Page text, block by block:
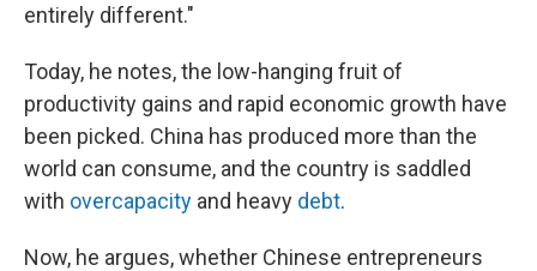
entirely different."
Today, he notes, the low-hanging fruit of
productivity gains and rapid economic growth have
been picked. China has produced more than the
world can consume, and the country is saddled
with overcapacity and heavy debt.
Now, he argues, whether Chinese entrepreneurs